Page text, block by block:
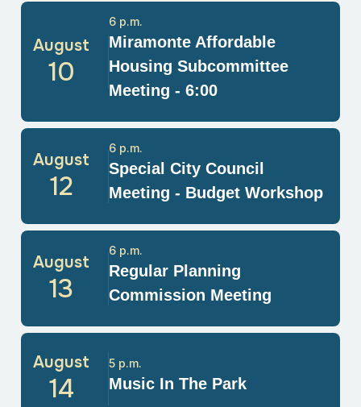
August
10
Miramonte Affordable
Housing Subcommittee
Meeting - 6:00
6 p.m.
August
12
Special City Council
Meeting - Budget Workshop
6 p.m.
August
13
Regular Planning
Commission Meeting
6 p.m.
August
14 Music In The Park
5 p.m.